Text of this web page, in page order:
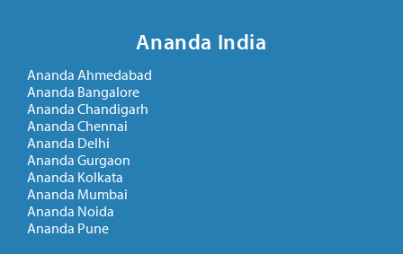
Ananda India
Ananda Ahmedabad
Ananda Bangalore
Ananda Chandigarh
Ananda Chennai
Ananda Delhi
Ananda Gurgaon
Ananda Kolkata
Ananda Mumbai
Ananda Noida
Ananda Pune